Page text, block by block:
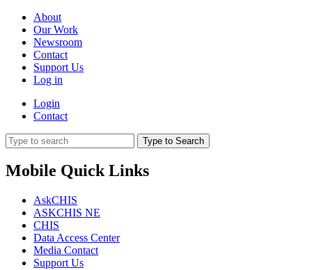
About
Our Work
Newsroom
Contact
Support Us
Log in
Login
Contact
Type to Search
Mobile Quick Links
AskCHIS
ASKCHIS NE
CHIS
Data Access Center
Media Contact
Support Us